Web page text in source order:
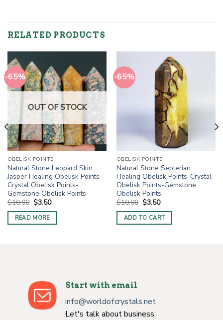
RELATED PRODUCTS
-65%
OUT OF STOCK
OBELISK POINTS
Natural Stone Leopard Skin
Jasper Healing Obelisk Points-
Crystal Obelisk Points-
Gemstone Obelisk Points
$10.00 Original
price
was:
$10.00.
$3.50Current
is:
$3.50.
READ MORE
-65%
OBELISK POINTS
Natural Stone Septerian
Healing Obelisk Points-Crystal
Obelisk Points-Gemstone
Obelisk Points
$10.00 Original
price
was:
$10.00.
$3.50Current
is:
$3.50.
ADD TO CART
Start with email
info@worldofcrystals.net
Let's talk about business.